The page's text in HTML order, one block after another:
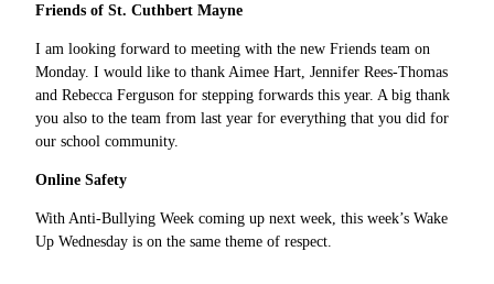
Friends of St. Cuthbert Mayne
I am looking forward to meeting with the new Friends team on
Monday. I would like to thank Aimee Hart, Jennifer Rees-Thomas
and Rebecca Ferguson for stepping forwards this year. A big thank
you also to the team from last year for everything that you did for
our school community.
Online Safety
With Anti-Bullying Week coming up next week, this week’s Wake
Up Wednesday is on the same theme of respect.